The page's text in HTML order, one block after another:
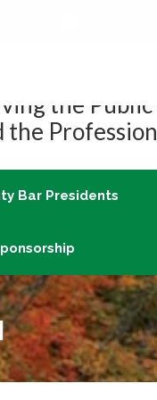
the Public
the Profession
Bar Presidents